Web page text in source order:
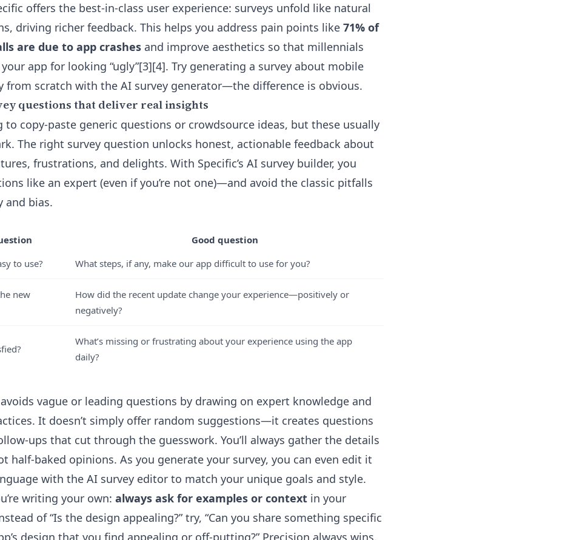
offers the best-in-class user experience: surveys unfold like natural
driving richer feedback. This helps you address pain points like 71% of
are due to app crashes and improve aesthetics so that millennials
your app for looking “ugly”[3][4]. Try generating a survey about mobile
from scratch with the AI survey generator—the difference is obvious.
questions that deliver real insights
to copy-paste generic questions or crowdsource ideas, but these usually
The right survey question unlocks honest, actionable feedback about
frustrations, and delights. With Specific’s AI survey builder, you
like an expert (even if you’re not one)—and avoid the classic pitfalls
and bias.
Good question
to use?
What steps, if any, make our app difficult to use for you?
new
How did the recent update change your experience—positively or
negatively?
What’s missing or frustrating about your experience using the app
daily?
avoids vague or leading questions by drawing on expert knowledge and
It doesn’t simply offer random suggestions—it creates questions
ups that cut through the guesswork. You’ll always gather the details
half-baked opinions. As you generate your survey, you can even edit it
with the AI survey editor to match your unique goals and style.
writing your own: always ask for examples or context in your
of “Is the design appealing?” try, “Can you share something specific
design that you find appealing or off-putting?” Precision always wins.